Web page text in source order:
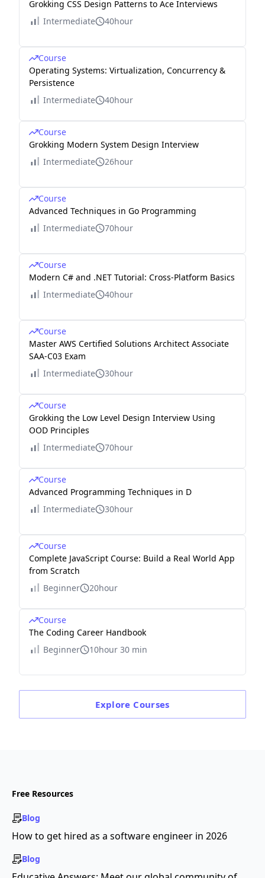
Grokking CSS Design Patterns to Ace Interviews
Intermediate
40hour
Course
Operating Systems: Virtualization, Concurrency &
Persistence
Intermediate
40hour
Course
Grokking Modern System Design Interview
Intermediate
26hour
Course
Advanced Techniques in Go Programming
Intermediate
70hour
Course
Modern C# and .NET Tutorial: Cross-Platform Basics
Intermediate
40hour
Course
Master AWS Certified Solutions Architect Associate
SAA-C03 Exam
Intermediate
30hour
Course
Grokking the Low Level Design Interview Using
OOD Principles
Intermediate
70hour
Course
Advanced Programming Techniques in D
Intermediate
30hour
Course
Complete JavaScript Course: Build a Real World App
from Scratch
Beginner
20hour
Course
The Coding Career Handbook
Beginner
10hour 30 min
Explore Courses
Free Resources
Blog
How to get hired as a software engineer in 2026
Blog